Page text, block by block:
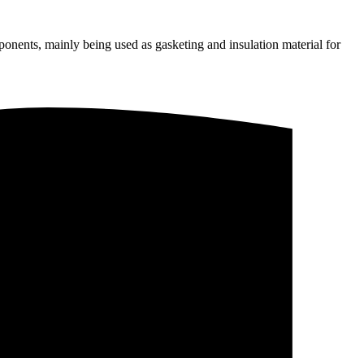
mainly being used as gasketing and insulation material for